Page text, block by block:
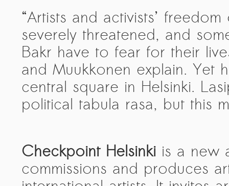
“Artists and activists’
severely threatened, and
Bakr have to fear for their
and Muukkonen explain. Yet
central square in Helsinki.
political tabula rasa, but this
Checkpoint Helsinki is a new
commissions and produces